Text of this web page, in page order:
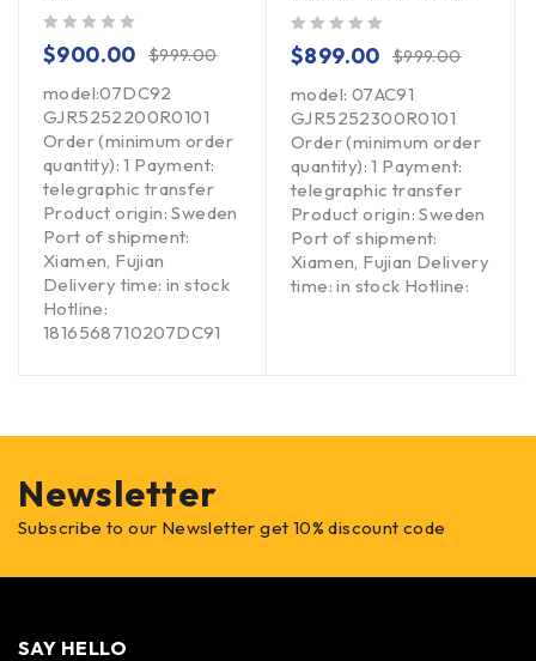
$999.00
$900.00
model:07DC92
GJR5252200R0101
Order (minimum order
quantity): 1 Payment:
telegraphic transfer
Product origin: Sweden
Port of shipment:
Xiamen, Fujian
Delivery time: in stock
Hotline:
1816568710207DC91
$999.00
$899.00
model: 07AC91
GJR5252300R0101
Order (minimum order
quantity): 1 Payment:
telegraphic transfer
Product origin: Sweden
Port of shipment:
Xiamen, Fujian Delivery
time: in stock Hotline:
Newsletter
Subscribe to our Newsletter get 10% discount code
SAY HELLO